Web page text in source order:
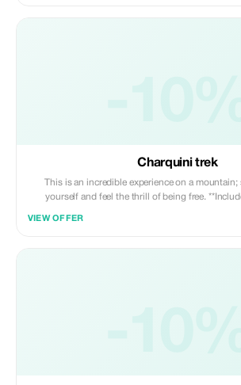
Charquini trek
This is an incredible experience on a
yourself and feel the thrill of being free. **Includes:** * Round trip
VIEW OFFER